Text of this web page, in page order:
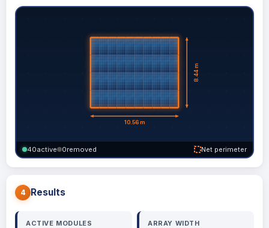
40active 0removed Net perimeter
4 Results
ACTIVE MODULES ARRAY WIDTH